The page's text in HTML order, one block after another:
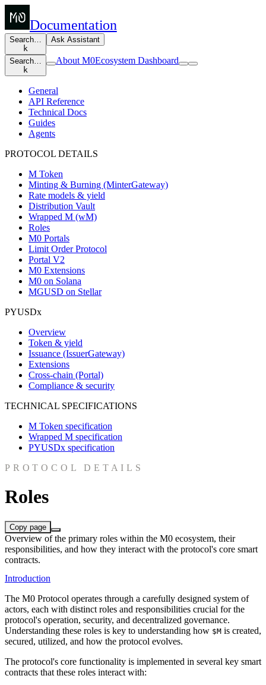
Documentation
Search…
k
Ask Assistant
Search…
k
About M0Ecosystem Dashboard
General
API Reference
Technical Docs
Guides
Agents
PROTOCOL DETAILS
M Token
Minting & Burning (MinterGateway)
Rate models & yield
Distribution Vault
Wrapped M (wM)
Roles
M0 Portals
Limit Order Protocol
Portal V2
M0 Extensions
M0 on Solana
MGUSD on Stellar
PYUSDx
Overview
Token & yield
Issuance (IssuerGateway)
Extensions
Cross-chain (Portal)
Compliance & security
TECHNICAL SPECIFICATIONS
M Token specification
Wrapped M specification
PYUSDx specification
PROTOCOL DETAILS
Roles
Copy page
Overview of the primary roles within the M0 ecosystem, their
responsibilities, and how they interact with the protocol's core smart
contracts.
Introduction
The M0 Protocol operates through a carefully designed system of
actors, each with distinct roles and responsibilities crucial for the
protocol's operation, security, and decentralized governance.
Understanding these roles is key to understanding how $M is created,
secured, utilized, and how the protocol evolves.
The protocol's core functionality is implemented in several key smart
contracts that these roles interact with: